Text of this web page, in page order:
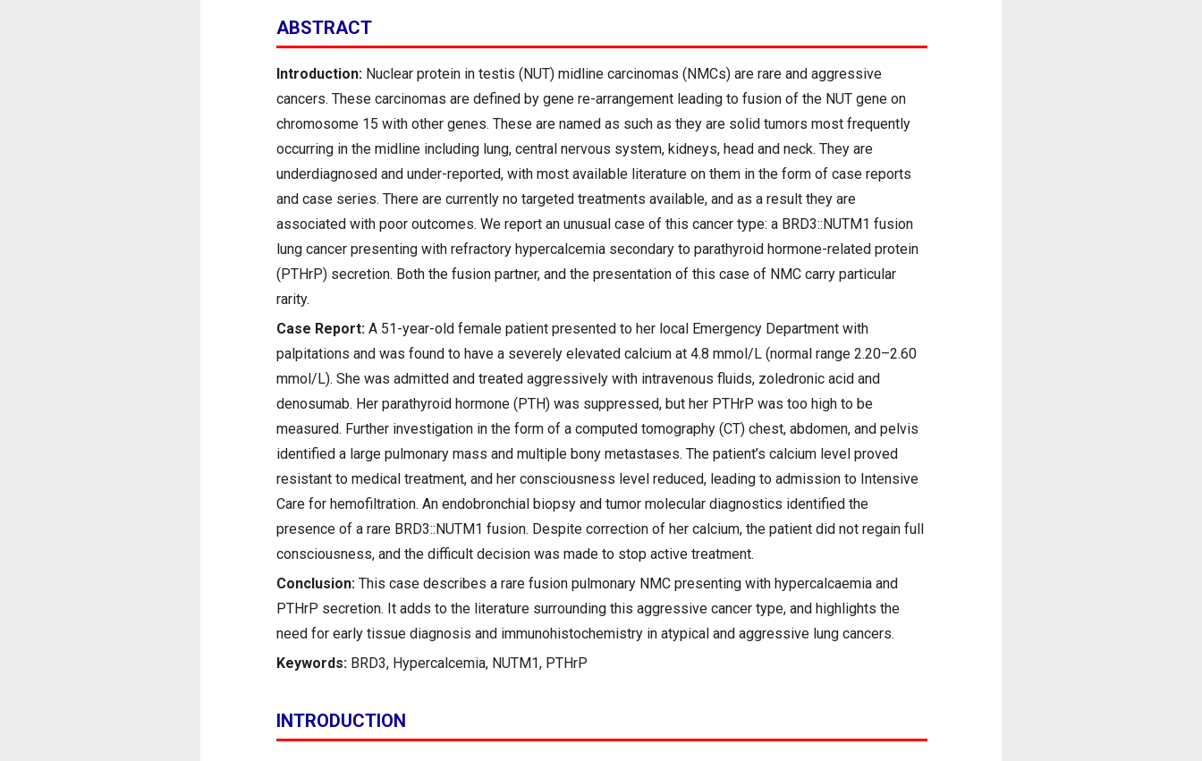
ABSTRACT
Introduction: Nuclear protein in testis (NUT) midline carcinomas (NMCs) are rare and aggressive
cancers. These carcinomas are defined by gene re-arrangement leading to fusion of the NUT gene on
chromosome 15 with other genes. These are named as such as they are solid tumors most frequently
occurring in the midline including lung, central nervous system, kidneys, head and neck. They are
underdiagnosed and under-reported, with most available literature on them in the form of case reports
and case series. There are currently no targeted treatments available, and as a result they are
associated with poor outcomes. We report an unusual case of this cancer type: a BRD3::NUTM1 fusion
lung cancer presenting with refractory hypercalcemia secondary to parathyroid hormone-related protein
(PTHrP) secretion. Both the fusion partner, and the presentation of this case of NMC carry particular
rarity.
Case Report: A 51-year-old female patient presented to her local Emergency Department with
palpitations and was found to have a severely elevated calcium at 4.8 mmol/L (normal range 2.20–2.60
mmol/L). She was admitted and treated aggressively with intravenous fluids, zoledronic acid and
denosumab. Her parathyroid hormone (PTH) was suppressed, but her PTHrP was too high to be
measured. Further investigation in the form of a computed tomography (CT) chest, abdomen, and pelvis
identified a large pulmonary mass and multiple bony metastases. The patient’s calcium level proved
resistant to medical treatment, and her consciousness level reduced, leading to admission to Intensive
Care for hemofiltration. An endobronchial biopsy and tumor molecular diagnostics identified the
presence of a rare BRD3::NUTM1 fusion. Despite correction of her calcium, the patient did not regain full
consciousness, and the difficult decision was made to stop active treatment.
Conclusion: This case describes a rare fusion pulmonary NMC presenting with hypercalcaemia and
PTHrP secretion. It adds to the literature surrounding this aggressive cancer type, and highlights the
need for early tissue diagnosis and immunohistochemistry in atypical and aggressive lung cancers.
Keywords: BRD3, Hypercalcemia, NUTM1, PTHrP
INTRODUCTION